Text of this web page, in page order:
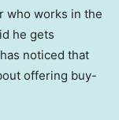
who works in the
he gets
noticed that
offering buy-